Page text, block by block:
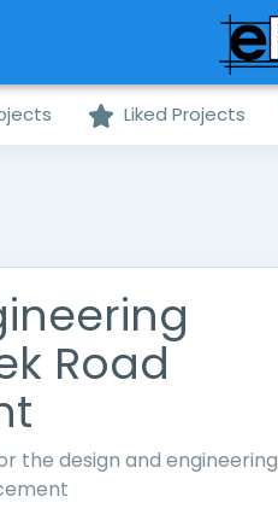
Liked Projects
Road
the design and engineering